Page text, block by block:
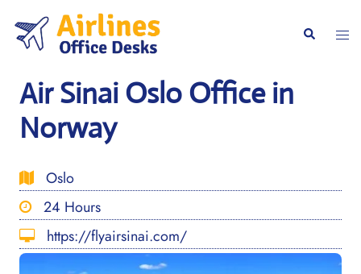
content
Search
Air Sinai Oslo Office in
Norway
Oslo
24 Hours
https://flyairsinai.com/